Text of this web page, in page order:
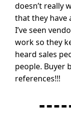
doesn’t really
that they have
I’ve seen
work so they
heard sales
people. Buyer
references!!!